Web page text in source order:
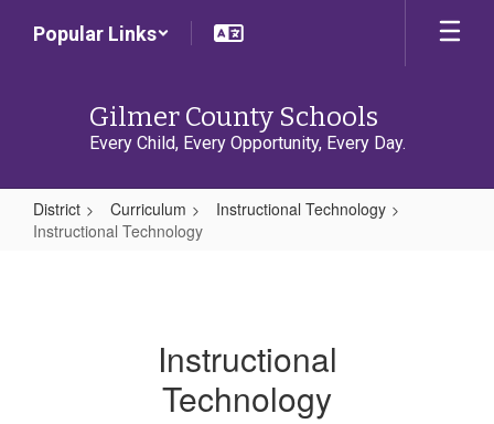
Popular Links
Gilmer County Schools
Every Child, Every Opportunity, Every Day.
District Curriculum
Instructional Technology
Instructional Technology
Instructional
Technology